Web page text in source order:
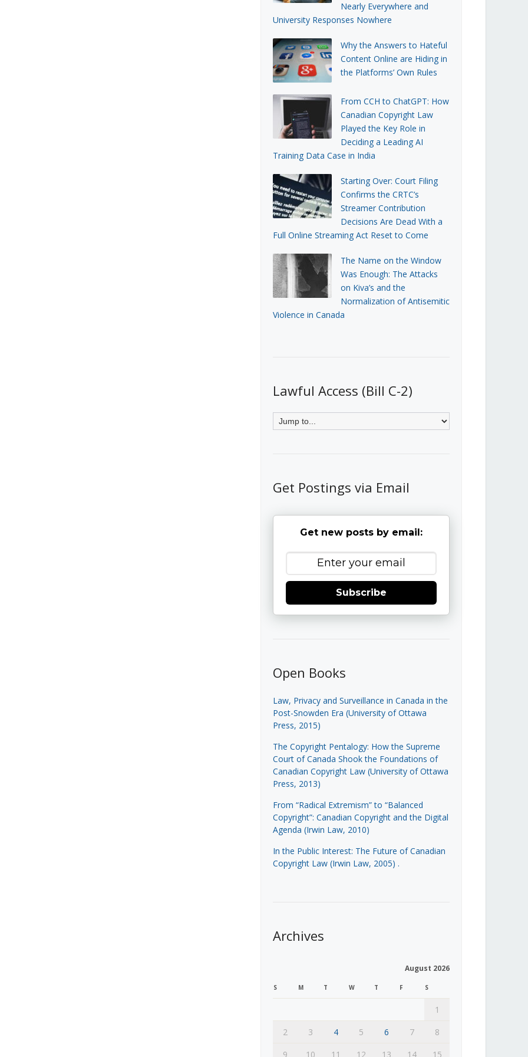
Nearly Everywhere and
University Responses Nowhere
Why the Answers to Hateful
Content Online are Hiding in
the Platforms’ Own Rules
From CCH to ChatGPT: How
Canadian Copyright Law
Played the Key Role in
Deciding a Leading AI
Training Data Case in India
Starting Over: Court Filing
Confirms the CRTC’s
Streamer Contribution
Decisions Are Dead With a
Full Online Streaming Act Reset to Come
The Name on the Window
Was Enough: The Attacks
on Kiva’s and the
Normalization of Antisemitic
Violence in Canada
Lawful Access (Bill C-2)
Get Postings via Email
Get new posts by email:
Subscribe
Open Books
Law, Privacy and Surveillance in Canada in the
Post-Snowden Era (University of Ottawa
Press, 2015)
The Copyright Pentalogy: How the Supreme
Court of Canada Shook the Foundations of
Canadian Copyright Law (University of Ottawa
Press, 2013)
From “Radical Extremism” to “Balanced
Copyright”: Canadian Copyright and the Digital
Agenda (Irwin Law, 2010)
In the Public Interest: The Future of Canadian
Copyright Law (Irwin Law, 2005) .
Archives
August 2026
S M T W T F S
1
2
3 4 5 6 7
8
9
10 11 12 13 14 15